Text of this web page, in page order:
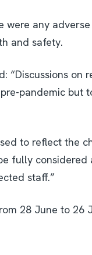
any
and safety.
“Discussions on
pandemic but
to reflect the
fully
staff.”
28 June to 26